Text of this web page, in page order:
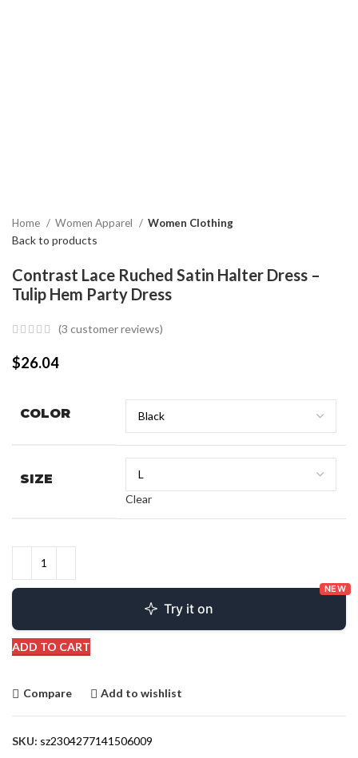
Home Women Apparel Women Clothing
Back to products
Contrast Lace Ruched Satin Halter Dress –
Tulip Hem Party Dress
(3 customer reviews)
$26.04
COLOR
SIZE
Clear
Try it on
NEW
ADD TO CART
Compare Add to wishlist
SKU: sz2304277141506009